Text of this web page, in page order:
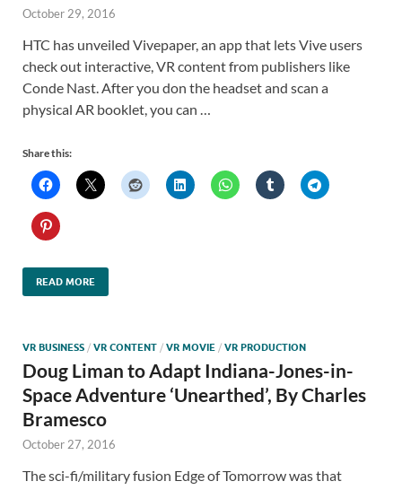
October 29, 2016
HTC has unveiled Vivepaper, an app that lets Vive users
check out interactive, VR content from publishers like
Conde Nast. After you don the headset and scan a
physical AR booklet, you can …
Share this:
READ MORE
VR BUSINESS / VR CONTENT / VR MOVIE / VR PRODUCTION
Doug Liman to Adapt Indiana-Jones-in-
Space Adventure ‘Unearthed’, By Charles
Bramesco
October 27, 2016
The sci-fi/military fusion Edge of Tomorrow was that